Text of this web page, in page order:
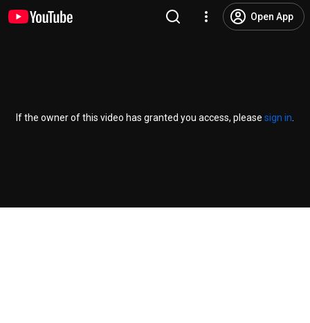
Open App
If the owner of this video has granted you access, please sign in